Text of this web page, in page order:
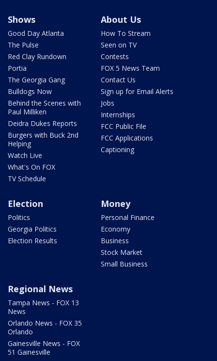
Shows
Good Day Atlanta
The Pulse
Red Clay Rundown
Portia
The Georgia Gang
Bulldogs Now
Behind the Scenes with
Paul Milliken
Deidra Dukes Reports
Burgers with Buck 2nd
Helping
Watch Live
What's On FOX
TV Schedule
About Us
How To Stream
Seen on TV
Contests
FOX 5 News Team
Contact Us
Sign up for Email Alerts
Jobs
Internships
FCC Public File
FCC Applications
Captioning
Election
Politics
Georgia Politics
Election Results
Money
Personal Finance
Economy
Business
Stock Market
Small Business
Regional News
Tampa News - FOX 13
News
Orlando News - FOX 35
Orlando
Gainesville News - FOX
51 Gainesville